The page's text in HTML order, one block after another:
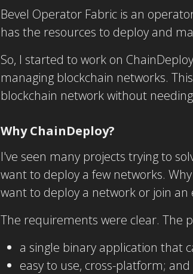
Bevel Operator Fabric is an
has the resources to deploy and
So, I started to work on
managing blockchain networks.
blockchain network without
Why ChainDeploy?
I've seen many projects trying to
want to deploy a few networks.
want to deploy a network or join an
The requirements were clear. The
a single binary application that
easy to use, cross-platform; and